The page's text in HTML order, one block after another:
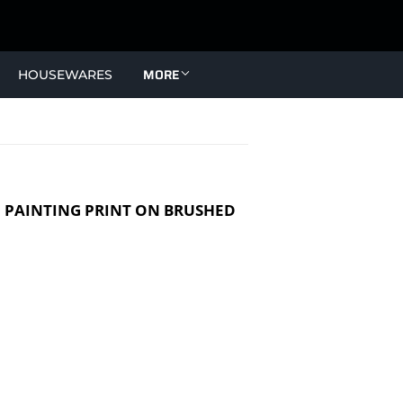
HOUSEWARES MORE
PAINTING PRINT ON BRUSHED